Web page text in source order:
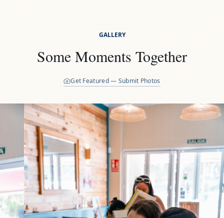
GALLERY
Some Moments Together
Get Featured — Submit Photos